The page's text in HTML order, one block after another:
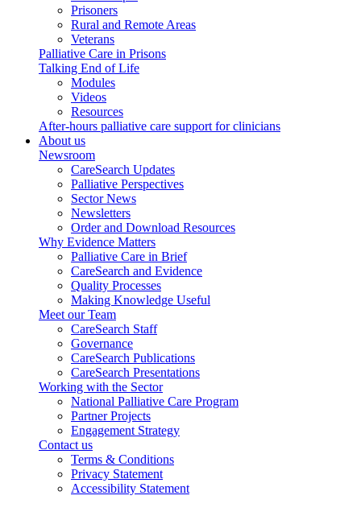
Prisoners
Rural and Remote Areas
Veterans
Palliative Care in Prisons
Talking End of Life
Modules
Videos
Resources
After-hours palliative care support for clinicians
About us
Newsroom
CareSearch Updates
Palliative Perspectives
Sector News
Newsletters
Order and Download Resources
Why Evidence Matters
Palliative Care in Brief
CareSearch and Evidence
Quality Processes
Making Knowledge Useful
Meet our Team
CareSearch Staff
Governance
CareSearch Publications
CareSearch Presentations
Working with the Sector
National Palliative Care Program
Partner Projects
Engagement Strategy
Contact us
Terms & Conditions
Privacy Statement
Accessibility Statement